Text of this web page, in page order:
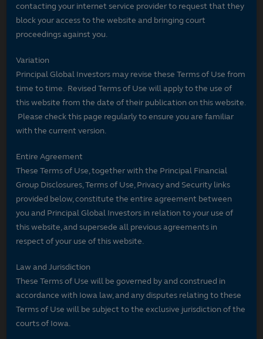
contacting your internet service provider to request that they
block your access to the website and bringing court
proceedings against you.
Variation
Principal Global Investors may revise these Terms of Use from
time to time. Revised Terms of Use will apply to the use of
this website from the date of their publication on this website.
Please check this page regularly to ensure you are familiar
with the current version.
Entire Agreement
These Terms of Use, together with the Principal Financial
Group Disclosures, Terms of Use, Privacy and Security links
provided below, constitute the entire agreement between
you and Principal Global Investors in relation to your use of
this website, and supersede all previous agreements in
respect of your use of this website.
Law and Jurisdiction
These Terms of Use will be governed by and construed in
accordance with Iowa law, and any disputes relating to these
Terms of Use will be subject to the exclusive jurisdiction of the
courts of Iowa.